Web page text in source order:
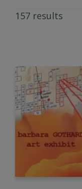
157 results